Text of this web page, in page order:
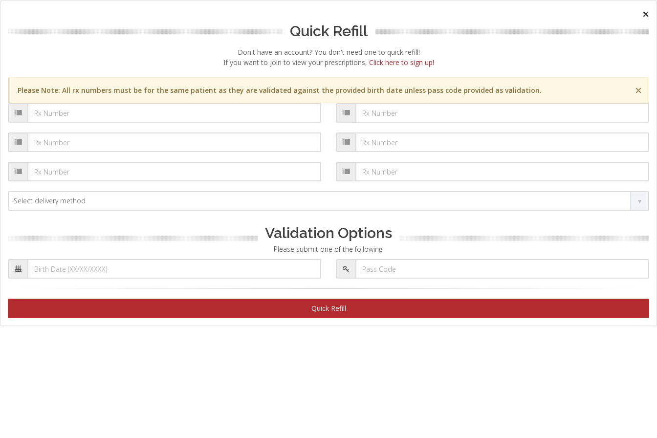
×
Quick Refill
Don't have an account? You don't need one to quick refill!
If you want to join to view your prescriptions, Click here to sign up!
×
Please Note: All rx numbers must be for the same patient as they are validated against the provided birth date unless pass code provided as validation.
Validation Options
Please submit one of the following:
Quick Refill